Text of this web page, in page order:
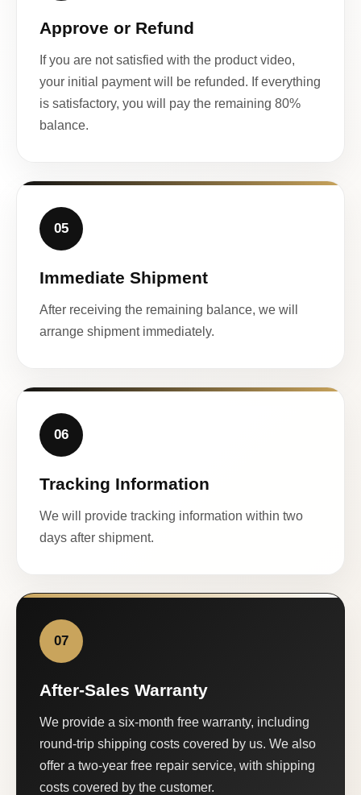
Approve or Refund
If you are not satisfied with the product video,
your initial payment will be refunded. If everything
is satisfactory, you will pay the remaining 80%
balance.
05
Immediate Shipment
After receiving the remaining balance, we will
arrange shipment immediately.
06
Tracking Information
We will provide tracking information within two
days after shipment.
07
After-Sales Warranty
We provide a six-month free warranty, including
round-trip shipping costs covered by us. We also
offer a two-year free repair service, with shipping
costs covered by the customer.